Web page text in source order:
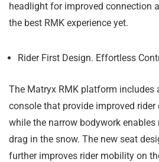
headlight for improved connection
the best RMK experience yet.
Rider First Design. Effortless
The Matryx RMK platform includes
console that provide improved
while the narrow bodywork
drag in the snow. The new seat
further improves rider mobility on